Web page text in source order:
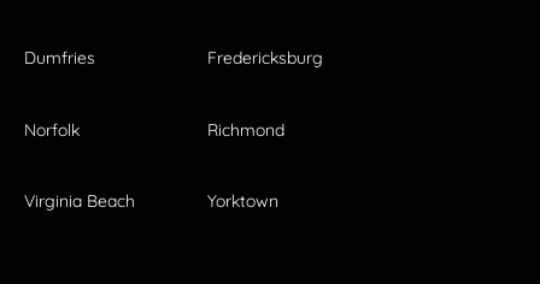
Dumfries Fredericksburg
Norfolk Richmond
Virginia Beach Yorktown